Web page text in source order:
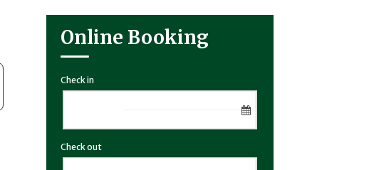
Online Booking
Check in
Check out